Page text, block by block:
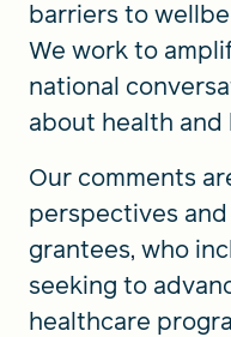
barriers to
We work to
national
about health
Our comments
perspectives
grantees, who
seeking to
healthcare